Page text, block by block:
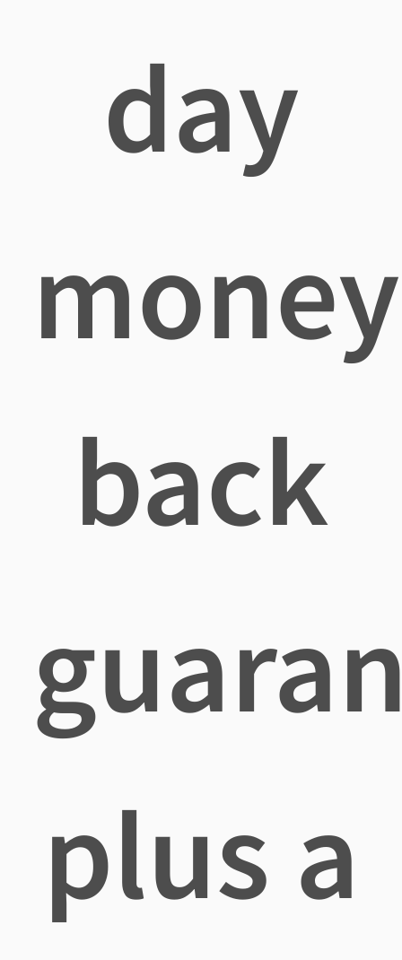
day
money
back
plus a